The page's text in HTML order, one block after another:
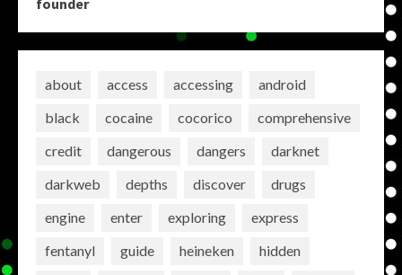
about access accessing
android
black
cocaine cocorico
comprehensive
credit
dangerous dangers
darknet
darkweb
depths discover
drugs
engine
enter exploring
express
fentanyl
guide heineken hidden